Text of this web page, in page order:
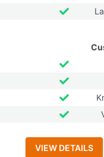
VIEW DETAILS